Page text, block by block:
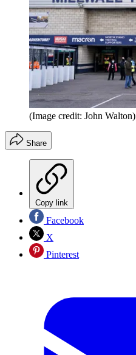
(Image credit: John Walton)
Share
Copy link
Facebook
X
Pinterest